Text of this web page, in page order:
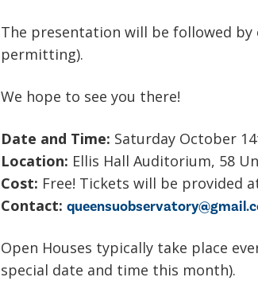
The presentation will be followed
permitting).
We hope to see you there!
Date and Time: Saturday October
Location: Ellis Hall Auditorium, 58
Cost: Free! Tickets will be provided
Contact:
Open Houses typically take place
special date and time this month).